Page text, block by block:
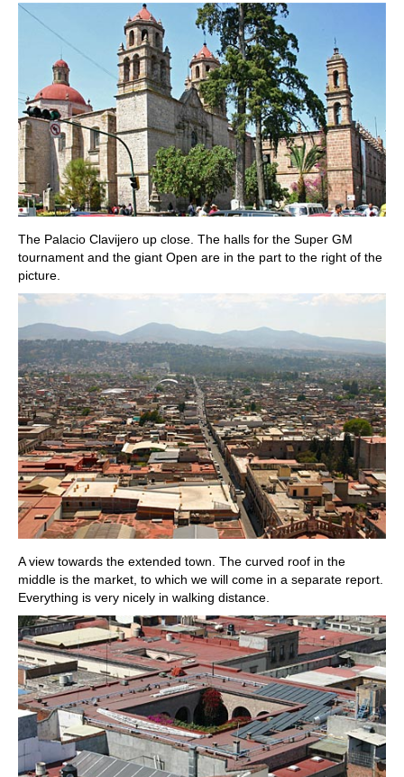
The Palacio Clavijero up close. The halls for the Super GM
tournament and the giant Open are in the part to the right of the
picture.
A view towards the extended town. The curved roof in the
middle is the market, to which we will come in a separate report.
Everything is very nicely in walking distance.